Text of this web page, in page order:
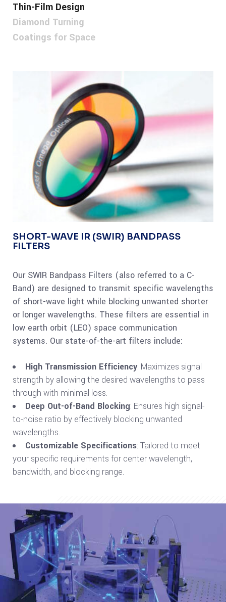
Thin-Film Design
Diamond Turning
Coatings for Space
SHORT-WAVE IR (SWIR) BANDPASS
FILTERS
Our SWIR Bandpass Filters (also referred to a C-
Band) are designed to transmit specific wavelengths
of short-wave light while blocking unwanted shorter
or longer wavelengths. These filters are essential in
low earth orbit (LEO) space communication
systems. Our state-of-the-art filters include:
High Transmission Efficiency: Maximizes signal
strength by allowing the desired wavelengths to pass
through with minimal loss.
Deep Out-of-Band Blocking: Ensures high signal-
to-noise ratio by effectively blocking unwanted
wavelengths.
Customizable Specifications: Tailored to meet
your specific requirements for center wavelength,
bandwidth, and blocking range.